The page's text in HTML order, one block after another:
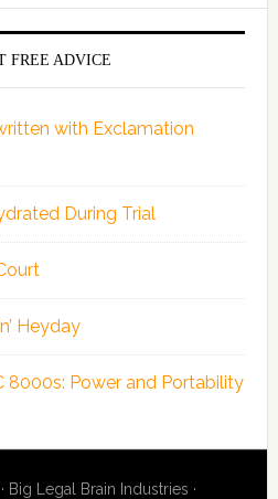
FREE ADVICE
with Exclamation
During Trial
Heyday
8000s: Power and Portability
Legal Brain Industries ·